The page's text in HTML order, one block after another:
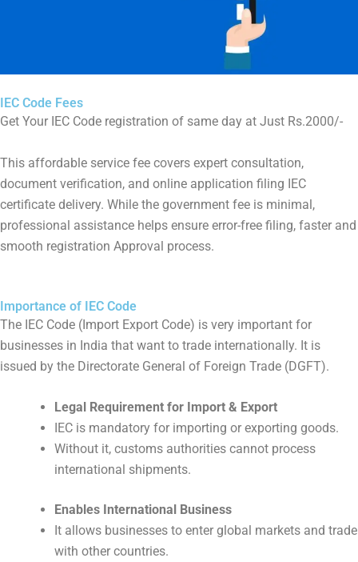
IEC Code Fees
Get Your IEC Code registration of same day at Just Rs.2000/-
This affordable service fee covers expert consultation,
document verification, and online application filing IEC
certificate delivery. While the government fee is minimal,
professional assistance helps ensure error-free filing, faster and
smooth registration Approval process.
Importance of IEC Code
The IEC Code (Import Export Code) is very important for
businesses in India that want to trade internationally. It is
issued by the Directorate General of Foreign Trade (DGFT).
Legal Requirement for Import & Export
IEC is mandatory for importing or exporting goods.
Without it, customs authorities cannot process
international shipments.
Enables International Business
It allows businesses to enter global markets and trade
with other countries.